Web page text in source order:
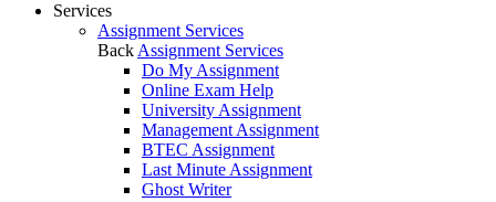
Services
Assignment Services
Back Assignment Services
Do My Assignment
Online Exam Help
University Assignment
Management Assignment
BTEC Assignment
Last Minute Assignment
Ghost Writer